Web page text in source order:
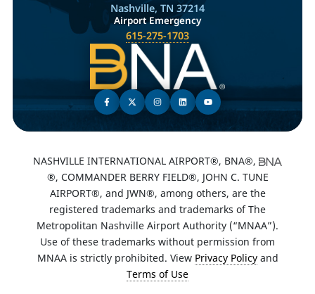
Nashville, TN 37214
Airport Emergency
615-275-1703
NASHVILLE INTERNATIONAL AIRPORT®, BNA®,
®, COMMANDER BERRY FIELD®, JOHN C. TUNE
AIRPORT®, and JWN®, among others, are the
registered trademarks and trademarks of The
Metropolitan Nashville Airport Authority (“MNAA”).
Use of these trademarks without permission from
MNAA is strictly prohibited. View Privacy Policyand
Terms of Use